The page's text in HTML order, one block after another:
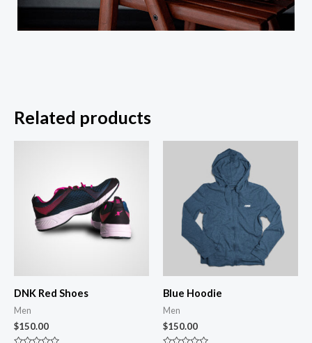
Related products
DNK Red Shoes
Men
$150.00
Blue Hoodie
Men
$150.00